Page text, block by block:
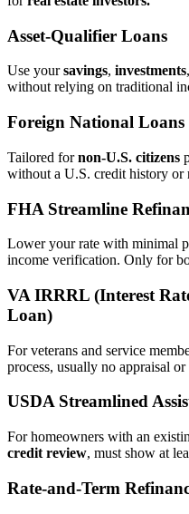
Asset‑Qualifier Loans
Use yoursavings, investments
without relying on traditional
Foreign National Loans
Tailored fornon‑U.S. citizens
without a U.S. credit history or
FHA Streamline
Lower your rate with minimal
income verification. Only for
VA IRRRL (Interest
Loan)
For veterans and service
process, usually no appraisal
USDA Streamlined
For homeowners with an
credit review, must show at
Rate‑and‑Term